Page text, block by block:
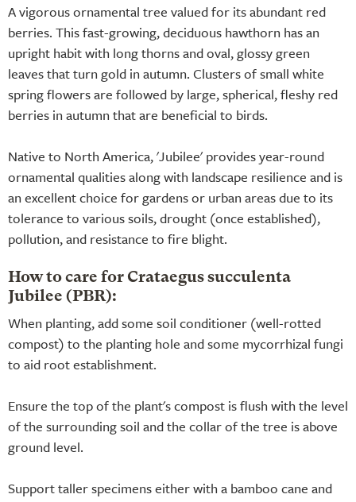
A vigorous ornamental tree valued for its abundant red
berries. This fast-growing, deciduous hawthorn has an
upright habit with long thorns and oval, glossy green
leaves that turn gold in autumn. Clusters of small white
spring flowers are followed by large, spherical, fleshy red
berries in autumn that are beneficial to birds.
Native to North America, 'Jubilee' provides year-round
ornamental qualities along with landscape resilience and is
an excellent choice for gardens or urban areas due to its
tolerance to various soils, drought (once established),
pollution, and resistance to fire blight.
How to care for Crataegus succulenta
Jubilee (PBR):
When planting, add some soil conditioner (well-rotted
compost) to the planting hole and some mycorrhizal fungi
to aid root establishment.
Ensure the top of the plant's compost is flush with the level
of the surrounding soil and the collar of the tree is above
ground level.
Support taller specimens either with a bamboo cane and